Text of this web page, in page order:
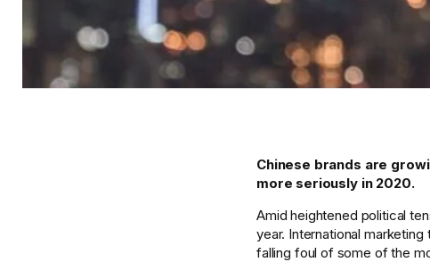
Chinese brands are
more seriously in 2020.
Amid heightened political
year. International
falling foul of some of the